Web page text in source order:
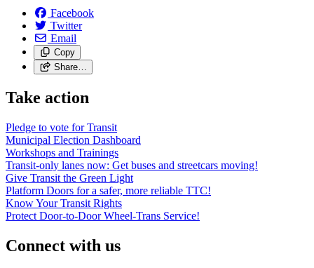
Facebook
Twitter
Email
Copy
Share…
Take action
Pledge to vote for Transit
Municipal Election Dashboard
Workshops and Trainings
Transit-only lanes now: Get buses and streetcars moving!
Give Transit the Green Light
Platform Doors for a safer, more reliable TTC!
Know Your Transit Rights
Protect Door-to-Door Wheel-Trans Service!
Connect with us